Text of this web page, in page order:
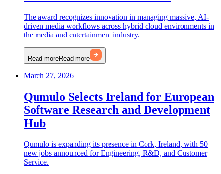
The award recognizes innovation in managing massive, AI-
driven media workflows across hybrid cloud environments in
the media and entertainment industry.
Read moreRead more
March 27, 2026
Qumulo Selects Ireland for European
Software Research and Development
Hub
Qumulo is expanding its presence in Cork, Ireland, with 50
new jobs announced for Engineering, R&D, and Customer
Service.